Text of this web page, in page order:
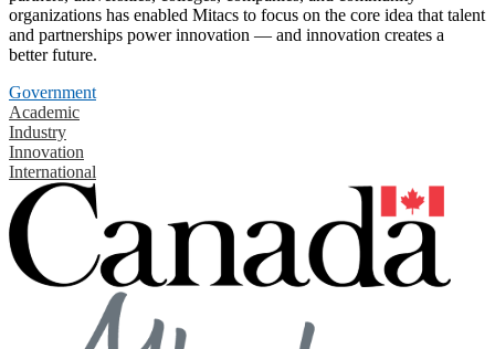
organizations has enabled Mitacs to focus on the core idea that talent
and partnerships power innovation — and innovation creates a
better future.
Government
Academic
Industry
Innovation
International